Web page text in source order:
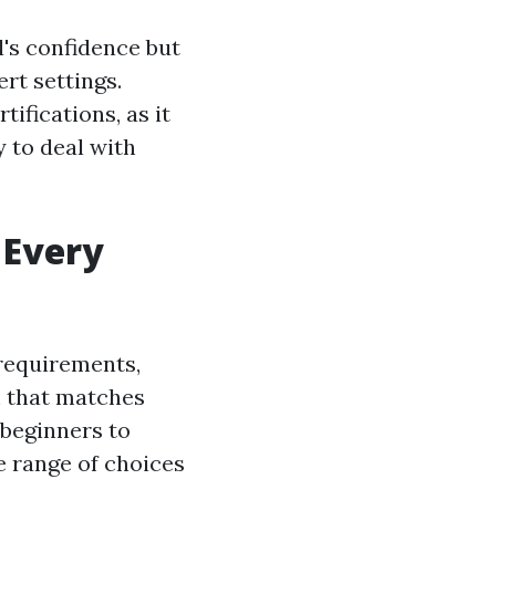
confidence but
settings.
as it
to deal with
matches
to
range of choices